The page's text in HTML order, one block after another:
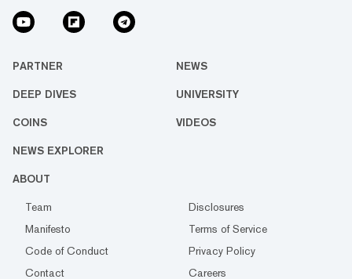
PARTNER NEWS
DEEP DIVES UNIVERSITY
COINS VIDEOS
NEWS EXPLORER
ABOUT
Team
Disclosures
Manifesto
Terms of Service
Code of Conduct
Privacy Policy
Contact
Careers